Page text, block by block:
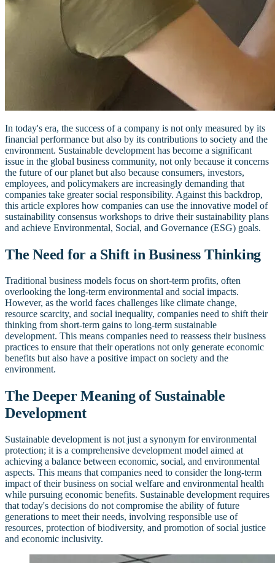
In today's era, the success of a company is not only measured by its
financial performance but also by its contributions to society and the
environment. Sustainable development has become a significant
issue in the global business community, not only because it concerns
the future of our planet but also because consumers, investors,
employees, and policymakers are increasingly demanding that
companies take greater social responsibility. Against this backdrop,
this article explores how companies can use the innovative model of
sustainability consensus workshops to drive their sustainability plans
and achieve Environmental, Social, and Governance (ESG) goals.
The Need for a Shift in Business Thinking
Traditional business models focus on short-term profits, often
overlooking the long-term environmental and social impacts.
However, as the world faces challenges like climate change,
resource scarcity, and social inequality, companies need to shift their
thinking from short-term gains to long-term sustainable
development. This means companies need to reassess their business
practices to ensure that their operations not only generate economic
benefits but also have a positive impact on society and the
environment.
The Deeper Meaning of Sustainable
Development
Sustainable development is not just a synonym for environmental
protection; it is a comprehensive development model aimed at
achieving a balance between economic, social, and environmental
aspects. This means that companies need to consider the long-term
impact of their business on social welfare and environmental health
while pursuing economic benefits. Sustainable development requires
that today's decisions do not compromise the ability of future
generations to meet their needs, involving responsible use of
resources, protection of biodiversity, and promotion of social justice
and economic inclusivity.